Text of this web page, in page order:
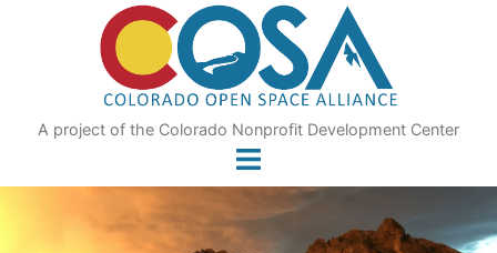
A project of the Colorado Nonprofit Development Center